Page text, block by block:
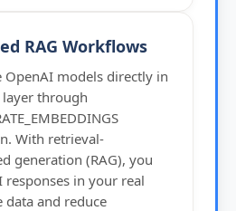
RAG Workflows
OpenAI models directly in
through
With retrieval-
generation (RAG), you
responses in your real
data and reduce